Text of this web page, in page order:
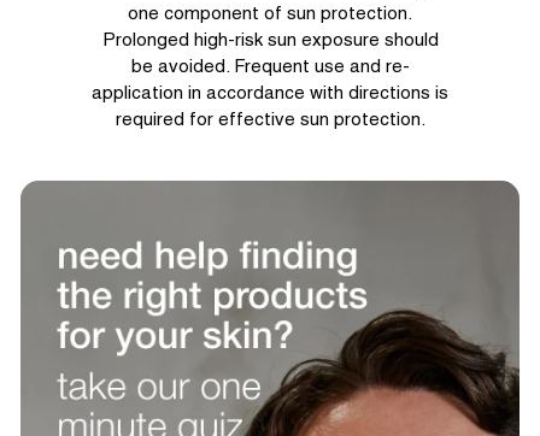
one component of sun protection.
Prolonged high-risk sun exposure should
be avoided. Frequent use and re-
application in accordance with directions is
required for effective sun protection.